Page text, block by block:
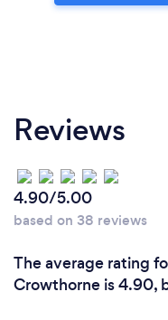
Reviews
4.90/5.00
based on 38 reviews
The average rating
Crowthorne is 4.90,